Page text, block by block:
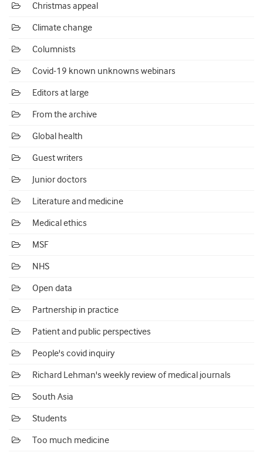
Christmas appeal
Climate change
Columnists
Covid-19 known unknowns webinars
Editors at large
From the archive
Global health
Guest writers
Junior doctors
Literature and medicine
Medical ethics
MSF
NHS
Open data
Partnership in practice
Patient and public perspectives
People's covid inquiry
Richard Lehman's weekly review of medical journals
South Asia
Students
Too much medicine